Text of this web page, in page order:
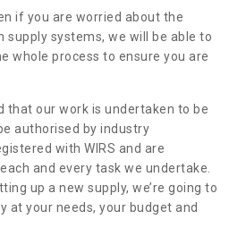
if you are worried about the
supply systems, we will be able to
whole process to ensure you are
that our work is undertaken to be
authorised by industry
with WIRS and are
and every task we undertake.
up a new supply, we’re going to
at your needs, your budget and